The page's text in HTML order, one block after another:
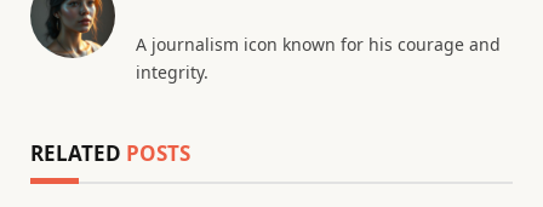
A journalism icon known for his courage and
integrity.
RELATED POSTS